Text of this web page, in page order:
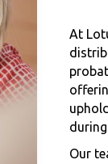
At
Our